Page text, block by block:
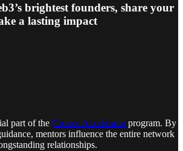
brightest founders, share your
a lasting impact
part of the Cronos Acceleratorprogram. By
mentors influence the entire network
relationships.